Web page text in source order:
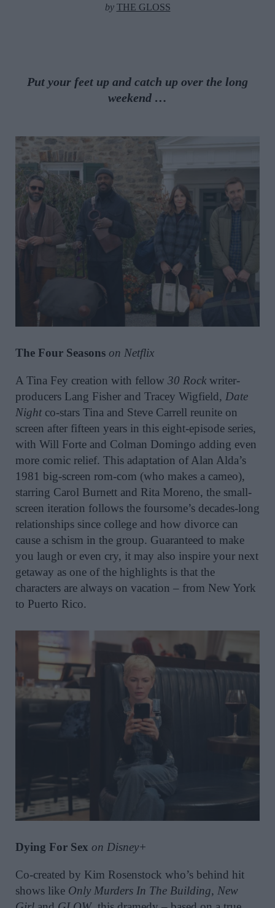
by THE GLOSS
Put your feet up and catch up over the long
weekend …
The Four Seasons on Netflix
A Tina Fey creation with fellow 30 Rock writer-
producers Lang Fisher and Tracey Wigfield, Date
Nightco-stars Tina and Steve Carrell reunite on
screen after fifteen years in this eight-episode series,
with Will Forte and Colman Domingo adding even
more comic relief. This adaptation of Alan Alda’s
1981 big-screen rom-com (who makes a cameo),
starring Carol Burnett and Rita Moreno, the small-
screen iteration follows the foursome’s decades-long
relationships since college and how divorce can
cause a schism in the group. Guaranteed to make
you laugh or even cry, it may also inspire your next
getaway as one of the highlights is that the
characters are always on vacation – from New York
to Puerto Rico.
Dying For Sex on Disney+
Co-created by Kim Rosenstock who’s behind hit
shows like Only Murders In The Building, New